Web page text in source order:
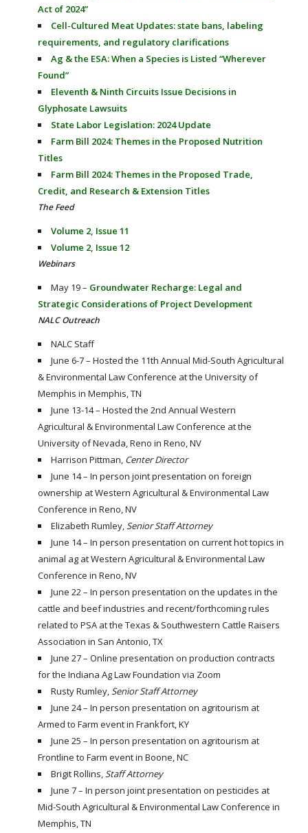
Act of 2024”
Cell-Cultured Meat Updates: state bans, labeling
requirements, and regulatory clarifications
Ag & the ESA: When a Species is Listed “Wherever
Found”
Eleventh & Ninth Circuits Issue Decisions in
Glyphosate Lawsuits
State Labor Legislation: 2024 Update
Farm Bill 2024: Themes in the Proposed Nutrition
Titles
Farm Bill 2024: Themes in the Proposed Trade,
Credit, and Research & Extension Titles
The Feed
Volume 2, Issue 11
Volume 2, Issue 12
Webinars
May 19 – Groundwater Recharge: Legal and
Strategic Considerations of Project Development
NALC Outreach
NALC Staff
June 6-7 – Hosted the 11th Annual Mid-South Agricultural
& Environmental Law Conference at the University of
Memphis in Memphis, TN
June 13-14 – Hosted the 2nd Annual Western
Agricultural & Environmental Law Conference at the
University of Nevada, Reno in Reno, NV
Harrison Pittman, Center Director
June 14 – In person joint presentation on foreign
ownership at Western Agricultural & Environmental Law
Conference in Reno, NV
Elizabeth Rumley,Senior Staff Attorney
June 14 – In person presentation on current hot topics in
animal ag at Western Agricultural & Environmental Law
Conference in Reno, NV
June 22 – In person presentation on the updates in the
cattle and beef industries and recent/forthcoming rules
related to PSA at the Texas & Southwestern Cattle Raisers
Association in San Antonio, TX
June 27 – Online presentation on production contracts
for the Indiana Ag Law Foundation via Zoom
Rusty Rumley,Senior Staff Attorney
June 24 – In person presentation on agritourism at
Armed to Farm event in Frankfort, KY
June 25 – In person presentation on agritourism at
Frontline to Farm event in Boone, NC
Brigit Rollins,Staff Attorney
June 7 – In person joint presentation on pesticides at
Mid-South Agricultural & Environmental Law Conference in
Memphis, TN